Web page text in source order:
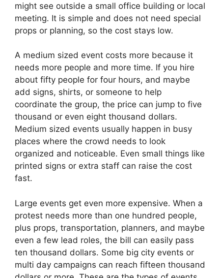
might see outside a small office building or local
meeting. It is simple and does not need special
props or planning, so the cost stays low.
A medium sized event costs more because it
needs more people and more time. If you hire
about fifty people for four hours, and maybe
add signs, shirts, or someone to help
coordinate the group, the price can jump to five
thousand or even eight thousand dollars.
Medium sized events usually happen in busy
places where the crowd needs to look
organized and noticeable. Even small things like
printed signs or extra staff can raise the cost
fast.
Large events get even more expensive. When a
protest needs more than one hundred people,
plus props, transportation, planners, and maybe
even a few lead roles, the bill can easily pass
ten thousand dollars. Some big city events or
multi day campaigns can reach fifteen thousand